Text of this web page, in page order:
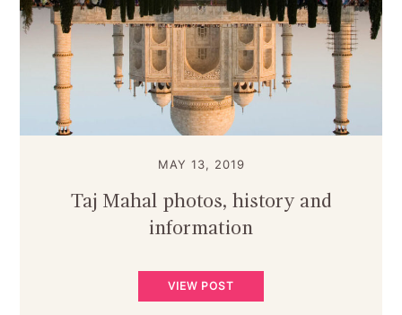
MAY 13, 2019
Taj Mahal photos, history and
information
VIEW POST